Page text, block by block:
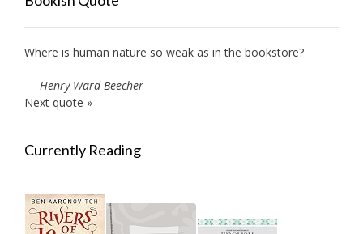
Where is human nature so weak as in the bookstore?
— Henry Ward Beecher
Next quote »
Currently Reading